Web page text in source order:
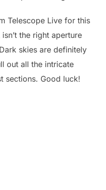
Telescope Live for this
the right aperture
skies are definitely
out all the intricate
sections. Good luck!